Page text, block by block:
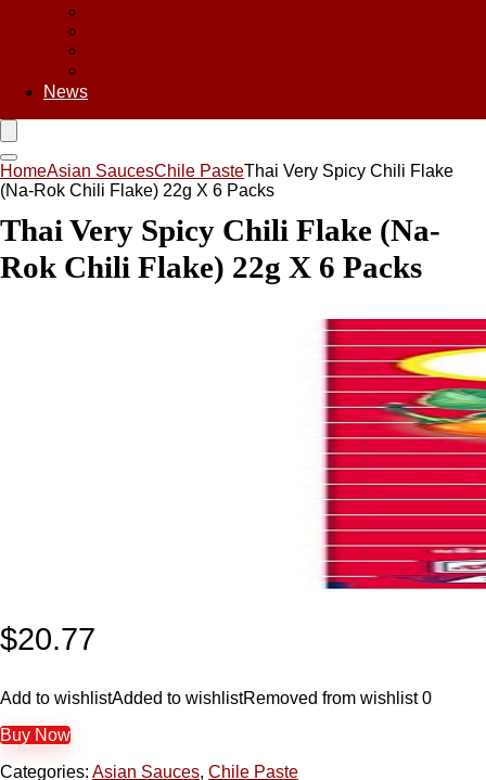
News
HomeAsian SaucesChile PasteThai Very Spicy Chili Flake
(Na-Rok Chili Flake) 22g X 6 Packs
Thai Very Spicy Chili Flake (Na-
Rok Chili Flake) 22g X 6 Packs
$20.77
Add to wishlistAdded to wishlistRemoved from wishlist 0
Buy Now
Categories: Asian Sauces, Chile Paste